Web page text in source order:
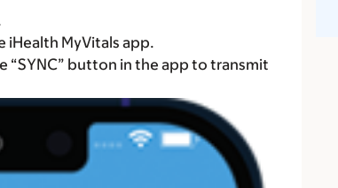
iHealth MyVitals app.
“SYNC” button in the app to transmit